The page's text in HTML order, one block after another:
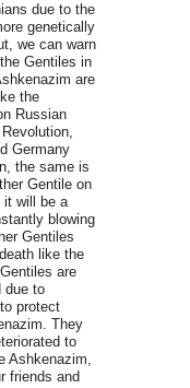
due to the
genetically
we can warn
Gentiles in
are
the
Russian
Germany
the same is
Gentile on
it will be a
blowing
Gentiles
like the
are
due to
protect
They
to
Ashkenazim,
friends and